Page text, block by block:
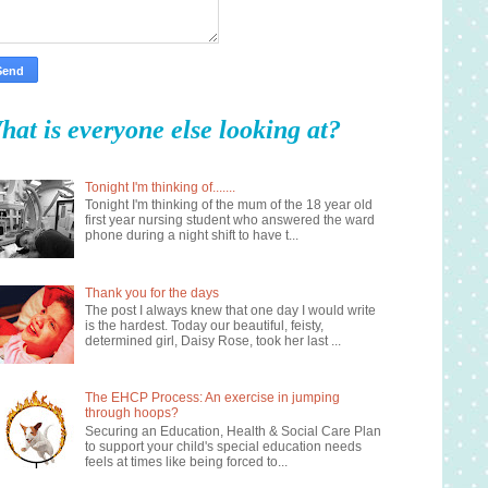
is everyone else looking at?
Tonight I'm thinking of.......
Tonight I'm thinking of the mum of the 18 year old
first year nursing student who answered the ward
phone during a night shift to have t...
Thank you for the days
The post I always knew that one day I would write
is the hardest. Today our beautiful, feisty,
determined girl, Daisy Rose, took her last ...
The EHCP Process: An exercise in jumping
through hoops?
Securing an Education, Health & Social Care Plan
to support your child's special education needs
feels at times like being forced to...